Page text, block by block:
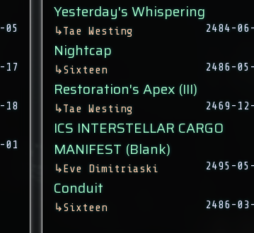
05
17
18
01
Yesterday's Whispering
↳Tae Westing 2484-
Nightcap
↳Sixteen 2486-
Restoration's Apex (III)
↳Tae Westing 2469-
ICS INTERSTELLAR CARGO
MANIFEST (Blank)
↳Eve Dimitriaski 2495-
Conduit
↳Sixteen 2486-